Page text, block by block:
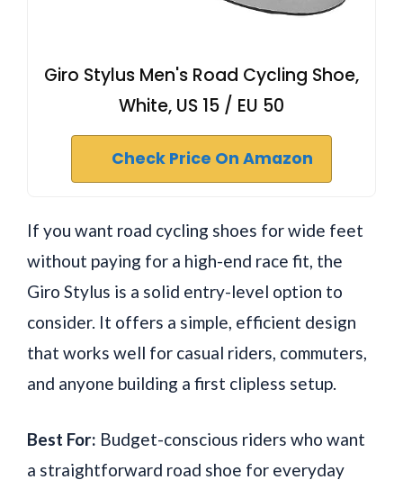
Giro Stylus Men's Road Cycling Shoe,
White, US 15 / EU 50
Check Price On Amazon
If you want road cycling shoes for wide feet
without paying for a high-end race fit, the
Giro Stylus is a solid entry-level option to
consider. It offers a simple, efficient design
that works well for casual riders, commuters,
and anyone building a first clipless setup.
Best For: Budget-conscious riders who want
a straightforward road shoe for everyday